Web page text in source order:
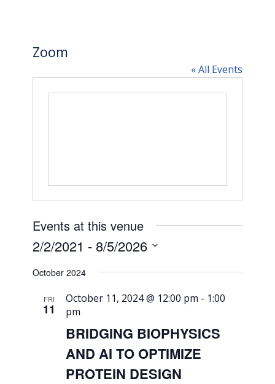
Zoom
« All Events
Events at this venue
2/2/2021 - 8/5/2026
date.
October 2024
FRI
11
BRIDGING BIOPHYSICS
AND AI TO OPTIMIZE
PROTEIN DESIGN
October 11, 2024 @ 12:00 pm - 1:00
pm